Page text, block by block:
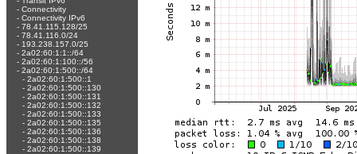
- Connectivity
- Connectivity IPv6
- 78.41.115.128/25
- 78.41.116.0/24
- 193.238.157.0/25
- 2a02:60:1:1::/64
- 2a02:60:1:100::/56
- 2a02:60:1:500::/64
- 2a02:60:1:500::1
- 2a02:60:1:500::130
- 2a02:60:1:500::131
- 2a02:60:1:500::132
- 2a02:60:1:500::133
- 2a02:60:1:500::135
- 2a02:60:1:500::136
- 2a02:60:1:500::138
- 2a02:60:1:500::139